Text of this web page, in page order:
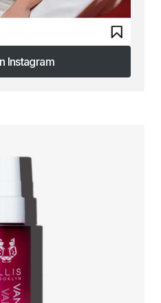
Instagram
Instagram